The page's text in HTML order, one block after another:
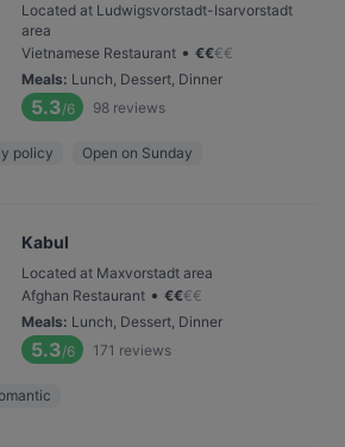
Located at Ludwigsvorstadt-Isarvorstadt
area
Vietnamese Restaurant • €€€€
Meals: Lunch, Dessert, Dinner
5.3/6 98 reviews
policy Open on Sunday
Kabul
Located at Maxvorstadt area
Afghan Restaurant • €€€€
Meals: Lunch, Dessert, Dinner
5.3/6 171 reviews